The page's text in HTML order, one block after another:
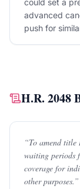
could set a
advanced
push for
H.R. 2048
“To amend
waiting periods
coverage for
other purposes.”